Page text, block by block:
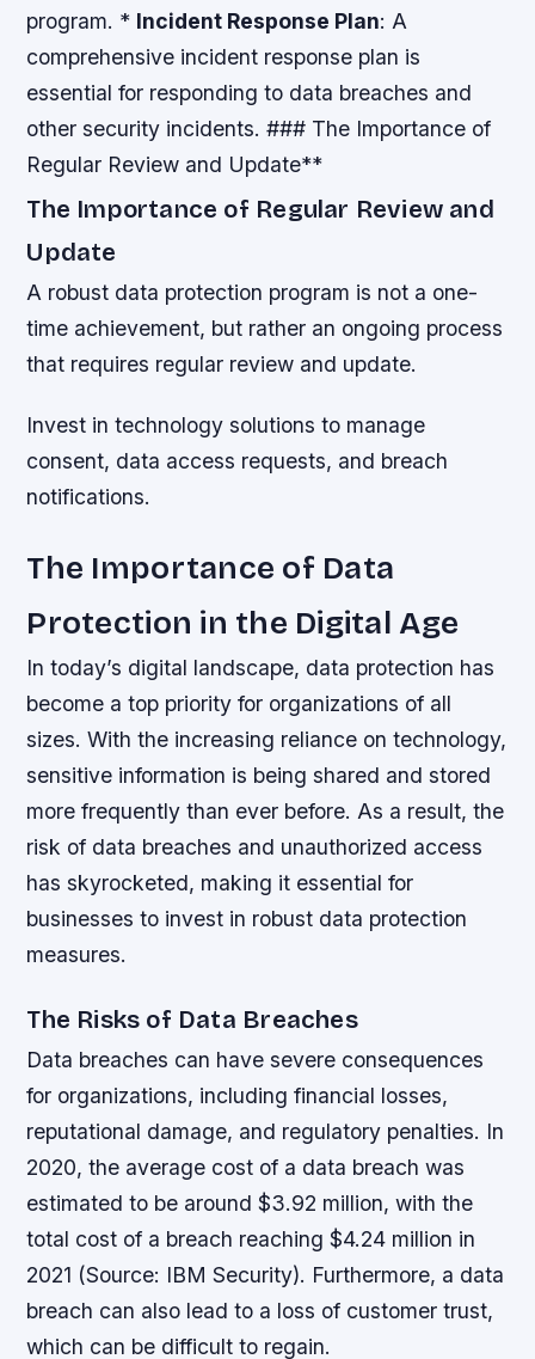
program. * Incident Response Plan: A
comprehensive incident response plan is
essential for responding to data breaches and
other security incidents. ### The Importance of
Regular Review and Update**
The Importance of Regular Review and
Update
A robust data protection program is not a one-
time achievement, but rather an ongoing process
that requires regular review and update.
Invest in technology solutions to manage
consent, data access requests, and breach
notifications.
The Importance of Data
Protection in the Digital Age
In today’s digital landscape, data protection has
become a top priority for organizations of all
sizes. With the increasing reliance on technology,
sensitive information is being shared and stored
more frequently than ever before. As a result, the
risk of data breaches and unauthorized access
has skyrocketed, making it essential for
businesses to invest in robust data protection
measures.
The Risks of Data Breaches
Data breaches can have severe consequences
for organizations, including financial losses,
reputational damage, and regulatory penalties. In
2020, the average cost of a data breach was
estimated to be around $3.92 million, with the
total cost of a breach reaching $4.24 million in
2021 (Source: IBM Security). Furthermore, a data
breach can also lead to a loss of customer trust,
which can be difficult to regain.